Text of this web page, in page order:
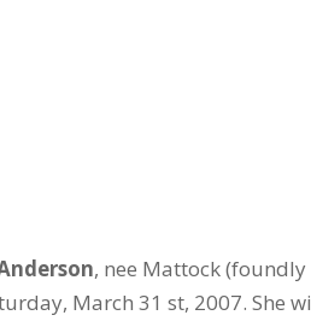
, nee Mattock
March 31 st, 2007. She